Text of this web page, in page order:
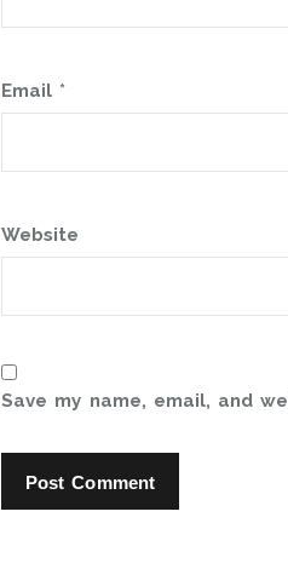
Email *
Website
Save my name, email, and